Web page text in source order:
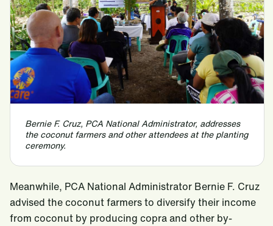
Bernie F. Cruz, PCA National Administrator, addresses
the coconut farmers and other attendees at the planting
ceremony.
Meanwhile, PCA National Administrator Bernie F. Cruz
advised the coconut farmers to diversify their income
from coconut by producing copra and other by-